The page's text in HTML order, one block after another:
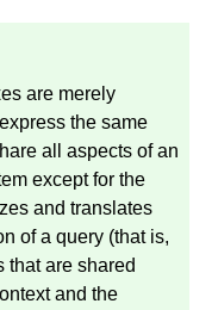
are merely
the same
all aspects of an
except for the
and translates
of a query (that is,
that are shared
and the